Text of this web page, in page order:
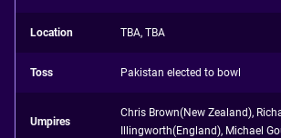
Location TBA, TBA
Toss Pakistan elected to bowl
Umpires
Chris Brown(New Zealand),
Illingworth(England), Michael